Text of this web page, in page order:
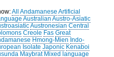
All Andamanese Artificial
Australian Austro-Asiatic
Austronesian Central
Creole Fas Great
Hmong-Mien Indo-
Isolate Japonic Kenaboi
Maybrat Mixed language